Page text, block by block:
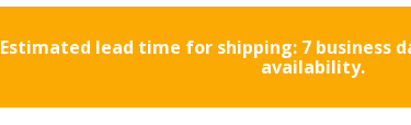
Estimated lead time for shipping: 7 business
availability.